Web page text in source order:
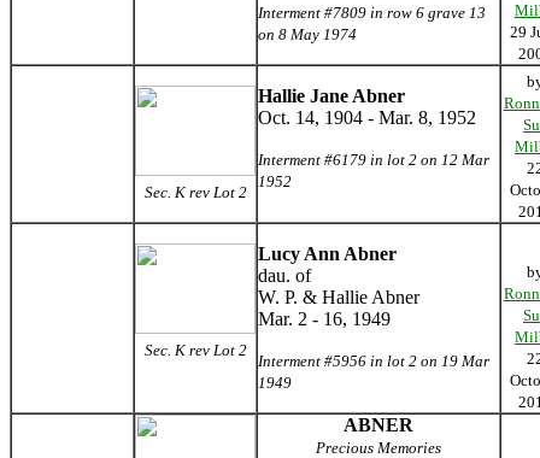
Interment #7809 in row 6 grave 13
on 8 May 1974
29
Sec. K rev Lot 2
Hallie Jane Abner
Oct. 14, 1904 - Mar. 8, 1952
Interment #6179 in lot 2 on 12 Mar
1952
Sec. K rev Lot 2
Lucy Ann Abner
dau. of
W. P. & Hallie Abner
Mar. 2 - 16, 1949
Interment #5956 in lot 2 on 19 Mar
1949
ABNER
Precious Memories